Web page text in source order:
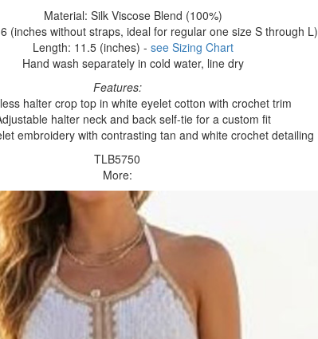
Material: Silk Viscose Blend (100%)
(inches without straps, ideal for regular one size S through L)
Length: 11.5 (inches) - see Sizing Chart
Hand wash separately in cold water, line dry
Features:
halter crop top in white eyelet cotton with crochet trim
halter neck and back self-tie for a custom fit
embroidery with contrasting tan and white crochet detailing
TLB5750
More: